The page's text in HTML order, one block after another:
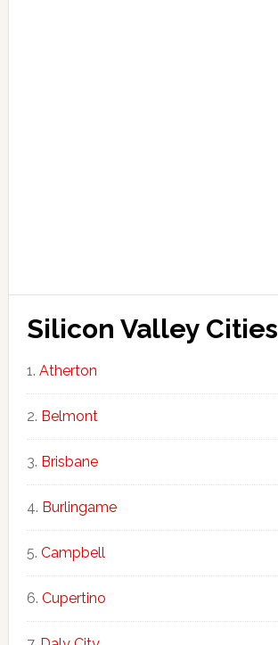
Silicon Valley Cities
Atherton
Belmont
Brisbane
Burlingame
Campbell
Cupertino